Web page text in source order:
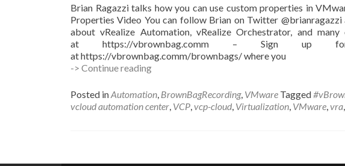
Brian Ragazzi talks how you can use custom properties in
Properties Video You can follow Brian on Twitter
about vRealize Automation, vRealize Orchestrator, and
at https://vbrownbag.comm – Sign up
at https://vbrownbag.comm/brownbags/ where you
-> Continue reading#vBrownBag
Automation
Custom
Properties
(@brianragazzi)
Posted inAutomation, BrownBagRecording, VMware Tagged
vcloud automation center, VCP,vcp-cloud, Virtualization, VMware,vra,
Posts